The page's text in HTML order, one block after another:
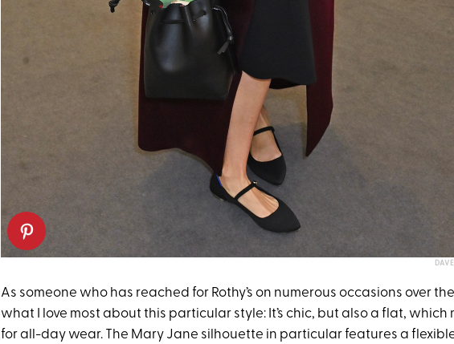
As someone who has reached for Rothy’s on numerous occasions over the
what I love most about this particular style: It’s chic, but also a flat, which
for all-day wear. The Mary Jane silhouette in particular features a